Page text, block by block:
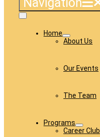
Home
About Us
Our Events
The Team
Programs
Career Club